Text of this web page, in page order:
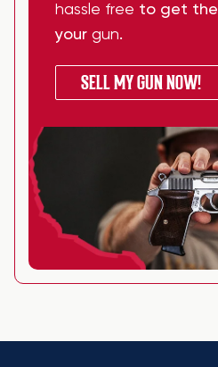
hassle free to get the
your gun.
SELL MY GUN NOW!